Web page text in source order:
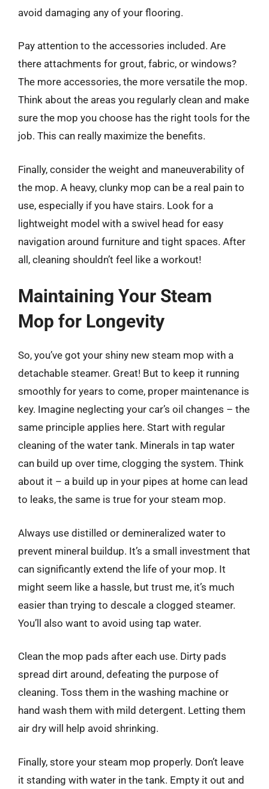
avoid damaging any of your flooring.
Pay attention to the accessories included. Are
there attachments for grout, fabric, or windows?
The more accessories, the more versatile the mop.
Think about the areas you regularly clean and make
sure the mop you choose has the right tools for the
job. This can really maximize the benefits.
Finally, consider the weight and maneuverability of
the mop. A heavy, clunky mop can be a real pain to
use, especially if you have stairs. Look for a
lightweight model with a swivel head for easy
navigation around furniture and tight spaces. After
all, cleaning shouldn’t feel like a workout!
Maintaining Your Steam
Mop for Longevity
So, you’ve got your shiny new steam mop with a
detachable steamer. Great! But to keep it running
smoothly for years to come, proper maintenance is
key. Imagine neglecting your car’s oil changes – the
same principle applies here. Start with regular
cleaning of the water tank. Minerals in tap water
can build up over time, clogging the system. Think
about it – a build up in your pipes at home can lead
to leaks, the same is true for your steam mop.
Always use distilled or demineralized water to
prevent mineral buildup. It’s a small investment that
can significantly extend the life of your mop. It
might seem like a hassle, but trust me, it’s much
easier than trying to descale a clogged steamer.
You’ll also want to avoid using tap water.
Clean the mop pads after each use. Dirty pads
spread dirt around, defeating the purpose of
cleaning. Toss them in the washing machine or
hand wash them with mild detergent. Letting them
air dry will help avoid shrinking.
Finally, store your steam mop properly. Don’t leave
it standing with water in the tank. Empty it out and